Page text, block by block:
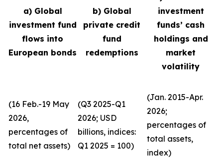
a) Global
investment fund
flows into
European bonds
b) Global
private credit
fund
redemptions
investment
funds’ cash
holdings and
market
volatility
(16 Feb.-19 May
2026,
percentages of
total net assets)
(Q3 2025-Q1
2026; USD
billions, indices:
Q1 2025 = 100)
(Jan. 2015-Apr.
2026;
percentages of
total assets,
index)